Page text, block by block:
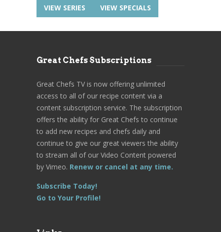
VIEW SERIES VIEW SPECIALS
Great Chefs Subscriptions
Great Chefs TV is now offering unlimited
access to all of our recipe content via a
content subscription service. The subscription
offers the ability for Great Chefs to continue
to add new recipes and chefs daily and
continue to give our great viewers the ability
to stream all of our Video Content powered
by Vimeo. Renew or cancel at any time.
Subscribe Today!
Go to Your Profile!